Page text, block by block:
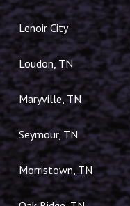
Lenoir City
Loudon, TN
Maryville, TN
Seymour, TN
Morristown, TN